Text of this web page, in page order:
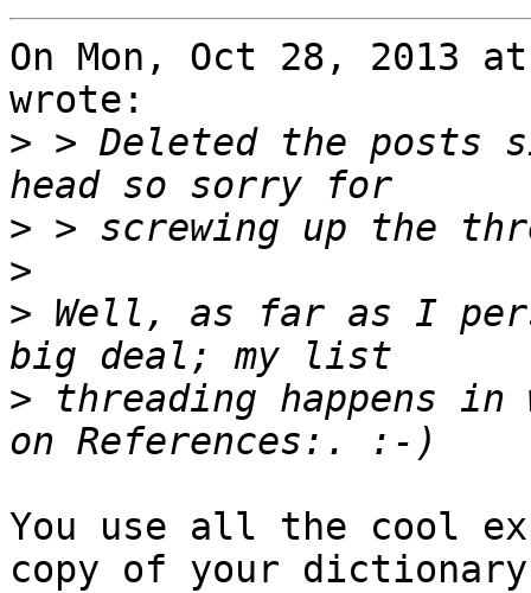
On Mon, Oct 28, 2013
wrote:
> > Deleted the posts
>
>
> Well, as far as I
> threading happens in
You use all the cool
copy of your